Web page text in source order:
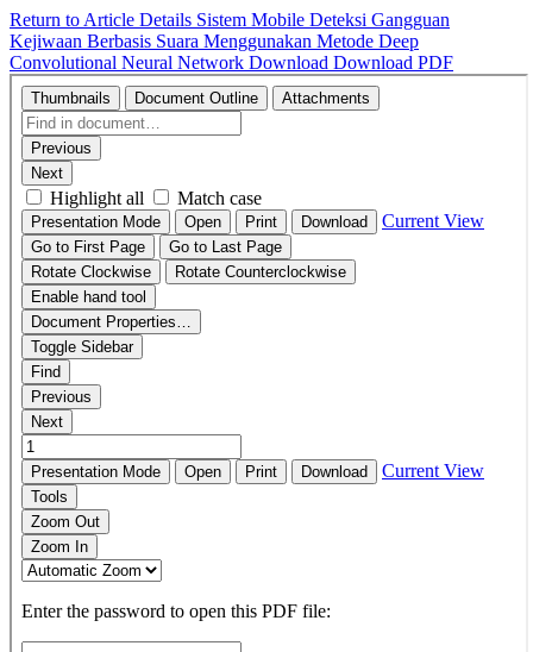
Return to Article Details Sistem Mobile Deteksi Gangguan
Kejiwaan Berbasis Suara Menggunakan Metode Deep
Convolutional Neural Network Download Download PDF